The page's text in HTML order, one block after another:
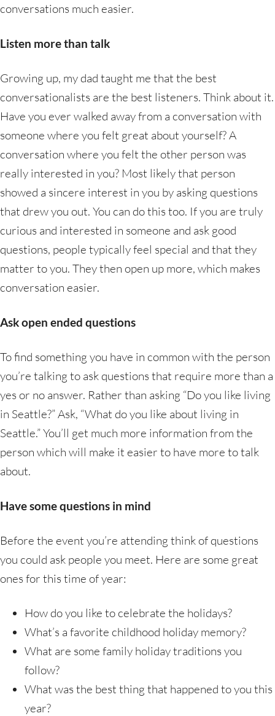
conversations much easier.
Listen more than talk
Growing up, my dad taught me that the best
conversationalists are the best listeners. Think about it.
Have you ever walked away from a conversation with
someone where you felt great about yourself? A
conversation where you felt the other person was
really interested in you? Most likely that person
showed a sincere interest in you by asking questions
that drew you out. You can do this too. If you are truly
curious and interested in someone and ask good
questions, people typically feel special and that they
matter to you. They then open up more, which makes
conversation easier.
Ask open ended questions
To find something you have in common with the person
you’re talking to ask questions that require more than a
yes or no answer. Rather than asking “Do you like living
in Seattle?” Ask, “What do you like about living in
Seattle.” You’ll get much more information from the
person which will make it easier to have more to talk
about.
Have some questions in mind
Before the event you’re attending think of questions
you could ask people you meet. Here are some great
ones for this time of year:
How do you like to celebrate the holidays?
What’s a favorite childhood holiday memory?
What are some family holiday traditions you
follow?
What was the best thing that happened to you this
year?